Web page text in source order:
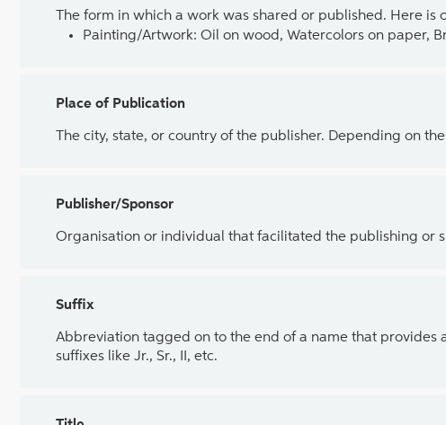
The form in which a work was shared or published. Here is
Painting/Artwork: Oil on wood, Watercolors on paper,
Place of Publication
The city, state, or country of the publisher. Depending on
Publisher/Sponsor
Organisation or individual that facilitated the publishing or
Suffix
Abbreviation tagged on to the end of a name that
suffixes like Jr., Sr., II, etc.